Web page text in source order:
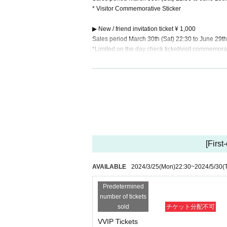
* Visitor Commemorative Sticker
▶ New / friend invitation ticket ¥ 1,000
Sales period March 30th (Sat) 22:30 to June
*Limited on the day check ticket/visit
-Invitation benefits-
*Invitations with A tickets or higher are not
We will count Quantity of people who attended,
Even if you are actually attending the event or
All benefits will be delivered/announced at a
☆Friend Invitation Bonus☆
2 people >> Thank you video for all members
4 people ＞＞ Voice deco check (one-man photo
7 people >> Oshimen original mug
10 people >> Handmade lunch box made by
AVAILABLE 2024/3/25(Mon)22:30~2024/5/30
Predetermined
number of tickets
sold
チケット分配不可
VVIP Tickets